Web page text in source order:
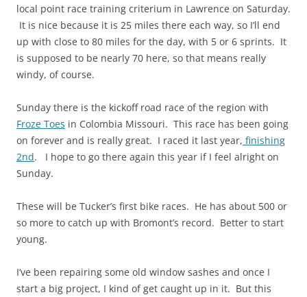
local point race training criterium in Lawrence on Saturday.
It is nice because it is 25 miles there each way, so I’ll end
up with close to 80 miles for the day, with 5 or 6 sprints. It
is supposed to be nearly 70 here, so that means really
windy, of course.
Sunday there is the kickoff road race of the region with
Froze Toes in Colombia Missouri. This race has been going
on forever and is really great. I raced it last year, finishing
2nd. I hope to go there again this year if I feel alright on
Sunday.
These will be Tucker’s first bike races. He has about 500 or
so more to catch up with Bromont’s record. Better to start
young.
I’ve been repairing some old window sashes and once I
start a big project, I kind of get caught up in it. But this